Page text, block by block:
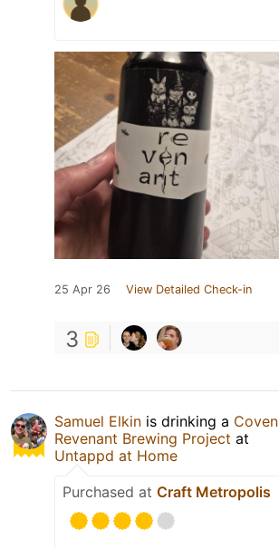
25 Apr 26 View Detailed Check-in
3
Samuel Elkin is drinking a Coven
Revenant Brewing Project at
Untappd at Home
Purchased at Craft Metropolis